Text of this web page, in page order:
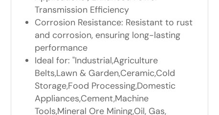
Transmission Efficiency
Corrosion Resistance: Resistant to rust
and corrosion, ensuring long-lasting
performance
Ideal for: "Industrial,Agriculture
Belts,Lawn & Garden,Ceramic,Cold
Storage,Food Processing,Domestic
Appliances,Cement,Machine
Tools,Mineral Ore Mining,Oil, Gas,